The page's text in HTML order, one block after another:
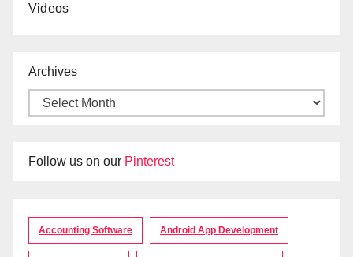
Videos
Archives
Follow us on our Pinterest
Accounting Software Android App Development